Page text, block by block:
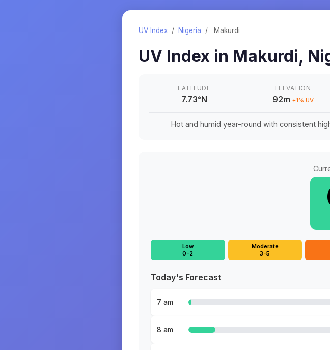
UV Index / Nigeria / Makurdi
UV Index in Makurdi,
LATITUDE
7.73°N
ELEVATION
92m +1% UV
Hot and humid year-round with consistent
Low
0-2
Moderate
3-5
Today's Forecast
7 am
8 am